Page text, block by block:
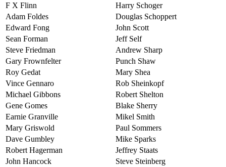
F X Flinn
Harry Schoger
Adam Foldes
Douglas Schoppert
Edward Fong
John Scott
Sean Forman
Jeff Self
Steve Friedman
Andrew Sharp
Gary Frownfelter
Punch Shaw
Roy Gedat
Mary Shea
Vince Gennaro
Rob Sheinkopf
Michael Gibbons
Robert Shelton
Gene Gomes
Blake Sherry
Earnie Granville
Mikel Smith
Mary Griswold
Paul Sommers
Dave Gumbley
Mike Sparks
Robert Hagerman
Jeffrey Staats
John Hancock
Steve Steinberg